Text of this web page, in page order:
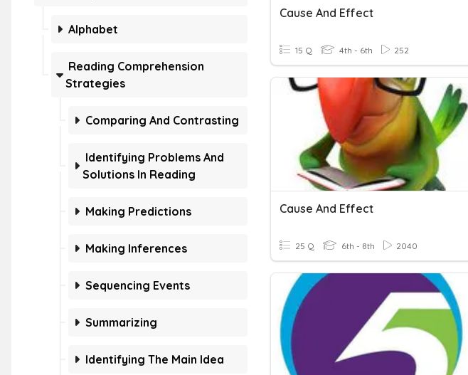
Alphabet
Reading Comprehension
Strategies
Comparing And Contrasting
Identifying Problems And
Solutions In Reading
Making Predictions
Making Inferences
Sequencing Events
Summarizing
Identifying The Main Idea
Cause And Effect
15 Q 4th - 6th 252
Cause And Effect
25 Q 6th - 8th 2040